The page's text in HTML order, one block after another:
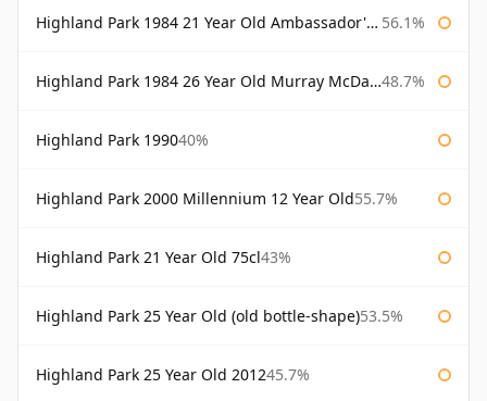
Highland Park 1984 21 Year Old Ambassador's Cask 56.1%
Highland Park 1984 26 Year Old Murray McDavid 48.7%
Highland Park 199040%
Highland Park 2000 Millennium 12 Year Old55.7%
Highland Park 21 Year Old 75cl43%
Highland Park 25 Year Old (old bottle-shape)53.5%
Highland Park 25 Year Old 201245.7%